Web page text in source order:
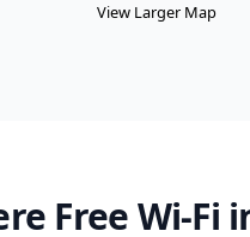
View Larger Map
Free Wi-Fi